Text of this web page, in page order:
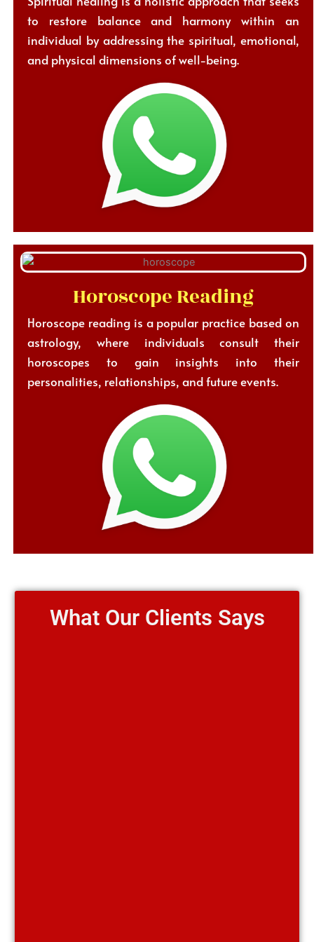
to restore balance and harmony within an
individual by addressing the spiritual, emotional,
and physical dimensions of well-being.
Horoscope Reading
Horoscope reading is a popular practice based on
astrology, where individuals consult their
horoscopes to gain insights into their
personalities, relationships, and future events.
What Our Clients Says